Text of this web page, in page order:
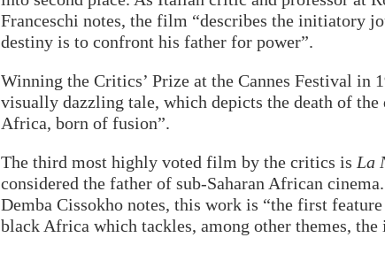
Franceschi notes, the film “describes the initiatory
destiny is to confront his father for power”.
Winning the Critics’ Prize at the Cannes Festival in
visually dazzling tale, which depicts the death of the
Africa, born of fusion”.
The third most highly voted film by the critics is La
considered the father of sub-Saharan African
Demba Cissokho notes, this work is “the first
black Africa which tackles, among other themes, the